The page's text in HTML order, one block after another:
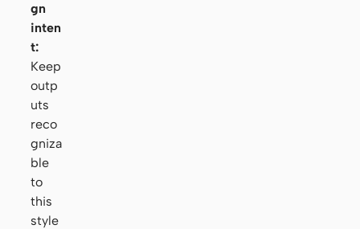
gn
inten
t:
Keep
outp
uts
reco
gniza
ble
to
this
style